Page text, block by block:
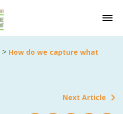
> How do we capture what
Next Article